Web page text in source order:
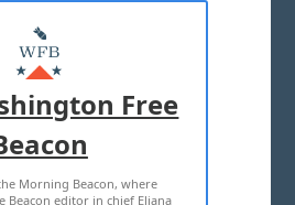
ABOUT US
MASTHEAD
WITH US
USE PRIVACY POLICY
Free
Morning Beacon, where
Beacon editor in chief Eliana